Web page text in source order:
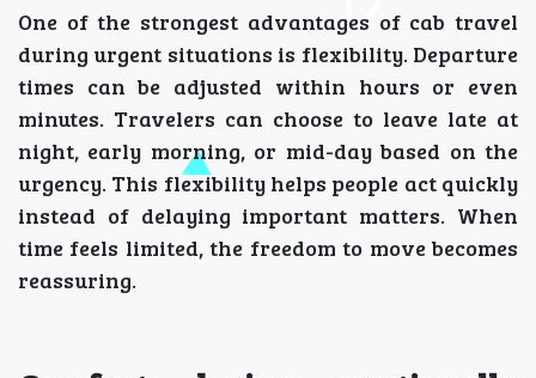
One of the strongest advantages of cab travel
during urgent situations is flexibility. Departure
times can be adjusted within hours or even
minutes. Travelers can choose to leave late at
night, early morning, or mid-day based on the
urgency. This flexibility helps people act quickly
instead of delaying important matters. When
time feels limited, the freedom to move becomes
reassuring.